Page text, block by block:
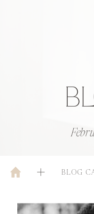
BLOG